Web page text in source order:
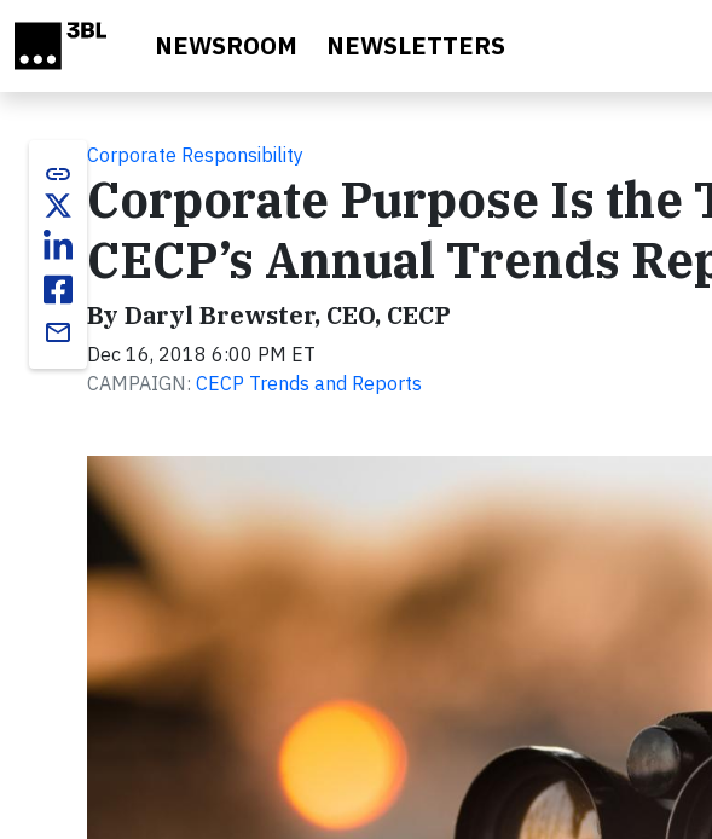
NEWSROOM NEWSLETTERS
link
email
Corporate Responsibility
Corporate Purpose Is the
CECP’s Annual Trends
By Daryl Brewster, CEO, CECP
Dec 16, 2018 6:00 PM ET
CAMPAIGN: CECP Trends and Reports